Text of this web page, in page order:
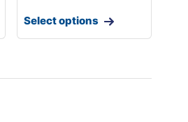
Select options